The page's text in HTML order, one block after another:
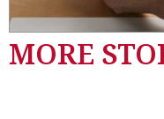
MORE